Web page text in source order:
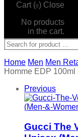
Cart (0) Close
No products
in the cart.
Home Men Men
Homme EDP
Previous
Gucci The